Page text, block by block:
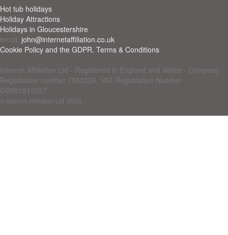
Hot tub holidays
Holiday Attractions
Holidays in Gloucestershire
email: john@internetaffiliation.co.uk
Cookie Policy and the GDPR. Terms & Conditions
Internet Affiliation Ltd - Registered in England and Wales - Company
Registration number 7353326. VAT Registration Number
GB981213527
© Internet Affiliation Ltd -2026